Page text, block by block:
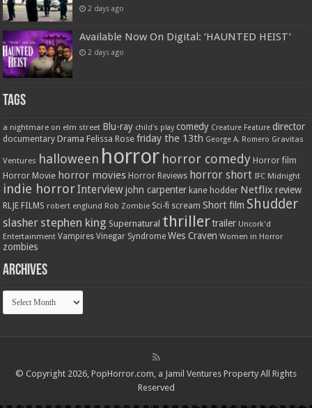
2 days ago
Available Now On Digital: ‘HAUNTED HEIST’
2 days ago
Tags
a nightmare on elm street Blu-ray child's play comedy Creature Feature director
documentary Drama Felissa Rose friday the 13th George A. Romero Gravitas
Ventures halloween horror horror comedy Horror film
Horror Movie horror movies Horror Reviews horror short IFC Midnight
indie horrorInterview john carpenter kane hodder Netflix review
RLJE FILMS robert englund Rob Zombie Sci-fi scream Short film Shudder
slasher stephen king Supernatural thriller trailer Uncork'd
Entertainment Vampires Vinegar Syndrome Wes Craven Women in Horror
zombies
Archives
Archives
© Copyright 2026, PopHorror.com, a Jamil Ventures Property All Rights
Reserved